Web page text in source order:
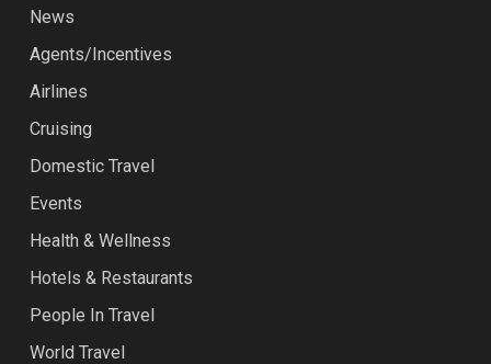
News
Agents/Incentives
Airlines
Cruising
Domestic Travel
Events
Health & Wellness
Hotels & Restaurants
People In Travel
World Travel